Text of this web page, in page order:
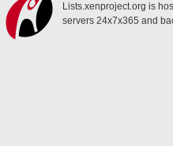
Lists.xenproject.org is
servers 24x7x365 and